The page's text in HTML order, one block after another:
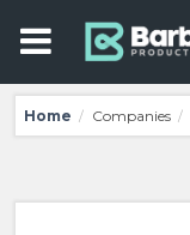
Home / Companies /